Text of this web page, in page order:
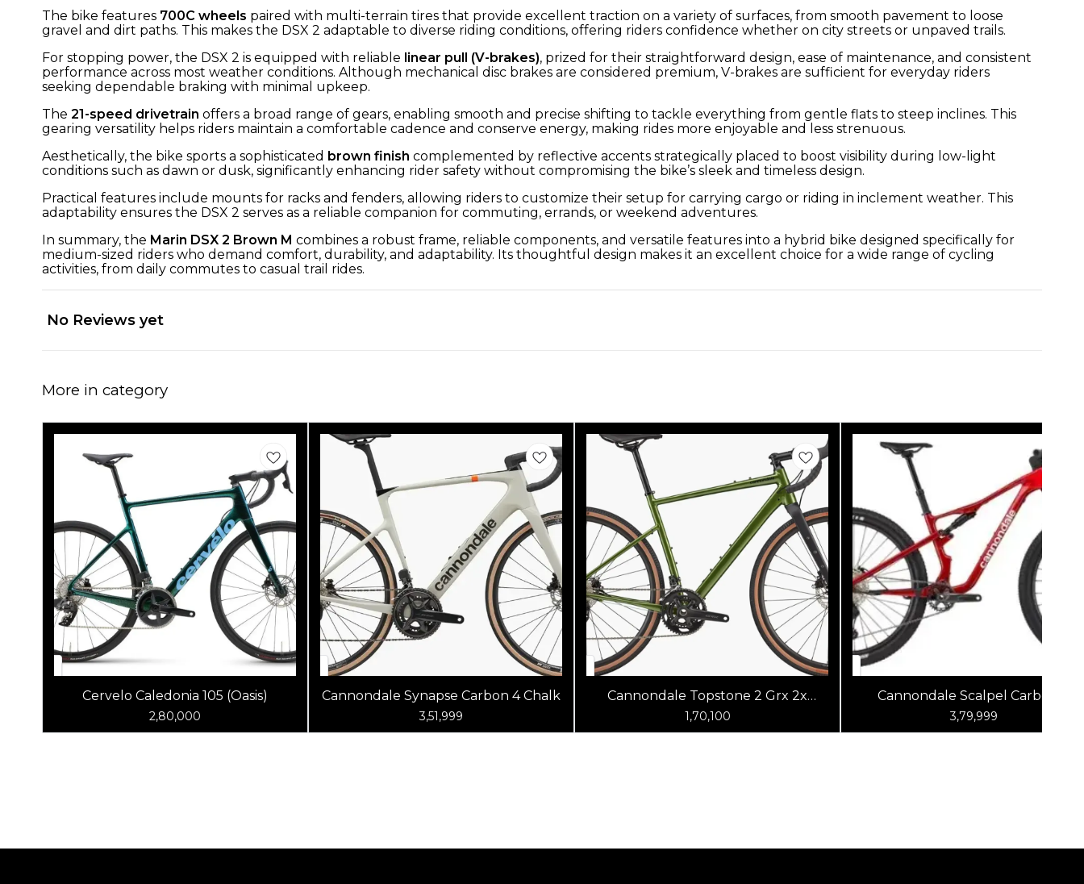
The bike features 700C wheels paired with multi-terrain tires that provide excellent traction on a variety of surfaces, from smooth pavement to loose
gravel and dirt paths. This makes the DSX 2 adaptable to diverse riding conditions, offering riders confidence whether on city streets or unpaved trails.
For stopping power, the DSX 2 is equipped with reliable linear pull (V-brakes), prized for their straightforward design, ease of maintenance, and consistent
performance across most weather conditions. Although mechanical disc brakes are considered premium, V-brakes are sufficient for everyday riders
seeking dependable braking with minimal upkeep.
The 21-speed drivetrain offers a broad range of gears, enabling smooth and precise shifting to tackle everything from gentle flats to steep inclines. This
gearing versatility helps riders maintain a comfortable cadence and conserve energy, making rides more enjoyable and less strenuous.
Aesthetically, the bike sports a sophisticated brown finish complemented by reflective accents strategically placed to boost visibility during low-light
conditions such as dawn or dusk, significantly enhancing rider safety without compromising the bike’s sleek and timeless design.
Practical features include mounts for racks and fenders, allowing riders to customize their setup for carrying cargo or riding in inclement weather. This
adaptability ensures the DSX 2 serves as a reliable companion for commuting, errands, or weekend adventures.
In summary, the Marin DSX 2 Brown M combines a robust frame, reliable components, and versatile features into a hybrid bike designed specifically for
medium-sized riders who demand comfort, durability, and adaptability. Its thoughtful design makes it an excellent choice for a wide range of cycling
activities, from daily commutes to casual trail rides.
No Reviews yet
More in category
Cervelo Caledonia 105 (Oasis)
2,80,000
Cannondale Synapse Carbon 4 Chalk
3,51,999
Cannondale Topstone 2 Grx 2x
Spruce Green
1,70,100
Cannondale Scalpel Carbon 4
(Metallic Red)
3,79,999